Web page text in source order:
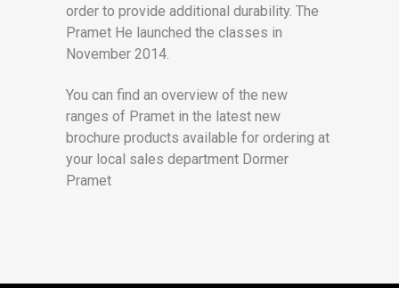
order to provide additional durability. The
Pramet He launched the classes in
November 2014.
You can find an overview of the new
ranges of Pramet in the latest new
brochure products available for ordering at
your local sales department Dormer
Pramet